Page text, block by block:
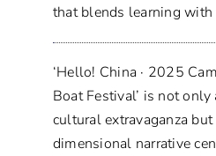
that blends learning with
‘Hello! China · 2025
Boat Festival’ is not only
cultural extravaganza
dimensional narrative